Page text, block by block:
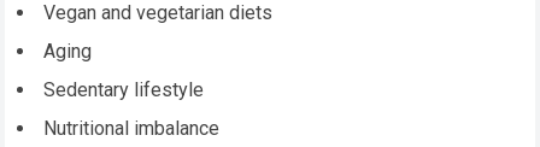
Vegan and vegetarian diets
Aging
Sedentary lifestyle
Nutritional imbalance